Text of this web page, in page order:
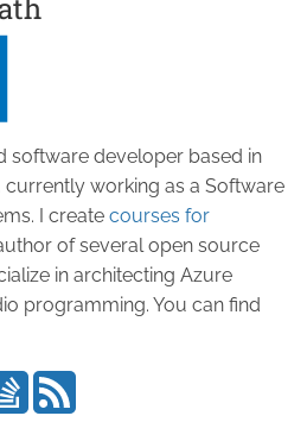
software developer based in
working as a Software
I create courses for
of several open source
in architecting Azure
programming. You can find